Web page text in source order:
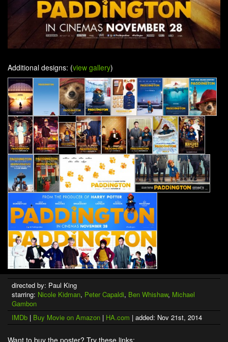
Additional designs: (view gallery)
directed by: Paul King
starring: Nicole Kidman, Peter Capaldi, Ben Whishaw, Michael
Gambon
IMDb | Buy Movie on Amazon | HA.com | added: Nov 21st, 2014
Want to buy the poster? Try these links: